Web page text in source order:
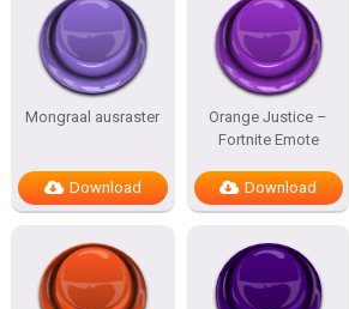
Mongraal ausraster
Download
Orange Justice –
Fortnite Emote
Download